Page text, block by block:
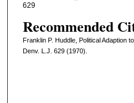
629
Recommended
Franklin P. Huddle, Political Adaption
Denv. L.J. 629 (1970).